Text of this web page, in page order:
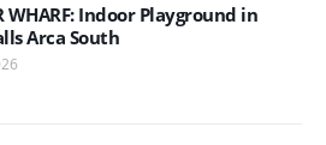
WHARF: Indoor Playground in
Arca South